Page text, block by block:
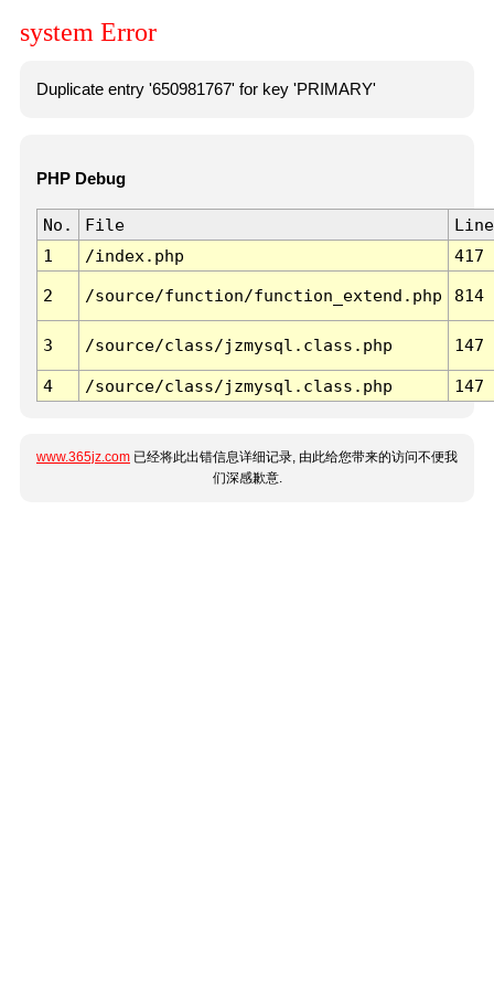
system Error
Duplicate entry '650981767' for key 'PRIMARY'
PHP Debug
No. File
Line
1
/index.php 417
2 /source/function/function_extend.php 814
3 /source/class/jzmysql.class.php 147
4 /source/class/jzmysql.class.php 147
www.365jz.com 已经将此出错信息详细记录, 由此给您带来的访问不便我
们深感歉意.